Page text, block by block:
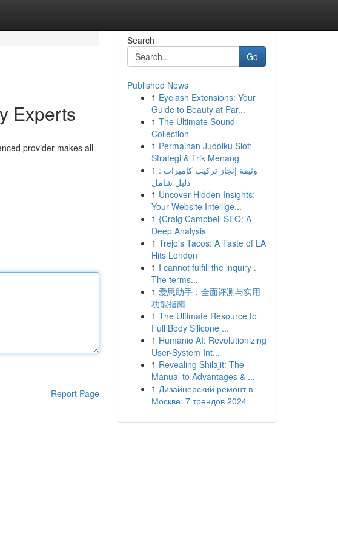
Experts
provider makes all
Report Page
Search
Go
Published News
1 Eyelash Extensions: Your
Guide to Beauty at Par...
1 The Ultimate Sound
Collection
1 Permainan Judolku Slot:
Strategi & Trik Menang
1 وثيقة إنجاز تركيب كاميرات :
دليل شامل
1 Uncover Hidden Insights:
Your Website Intellige...
1 {Craig Campbell SEO: A
Deep Analysis
1 Trejo's Tacos: A Taste of LA
Hits London
1 I cannot fulfill the inquiry .
The terms...
1 爱思助手：全面评测与实用
功能指南
1 The Ultimate Resource to
Full Body Silicone ...
1 Humanio AI: Revolutionizing
User-System Int...
1 Revealing Shilajit: The
Manual to Advantages & ...
1 Дизайнерский ремонт в
Москве: 7 трендов 2024